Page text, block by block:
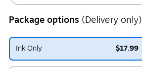
Package options (Delivery only)
Ink Only
$17.99
Exited tooltip